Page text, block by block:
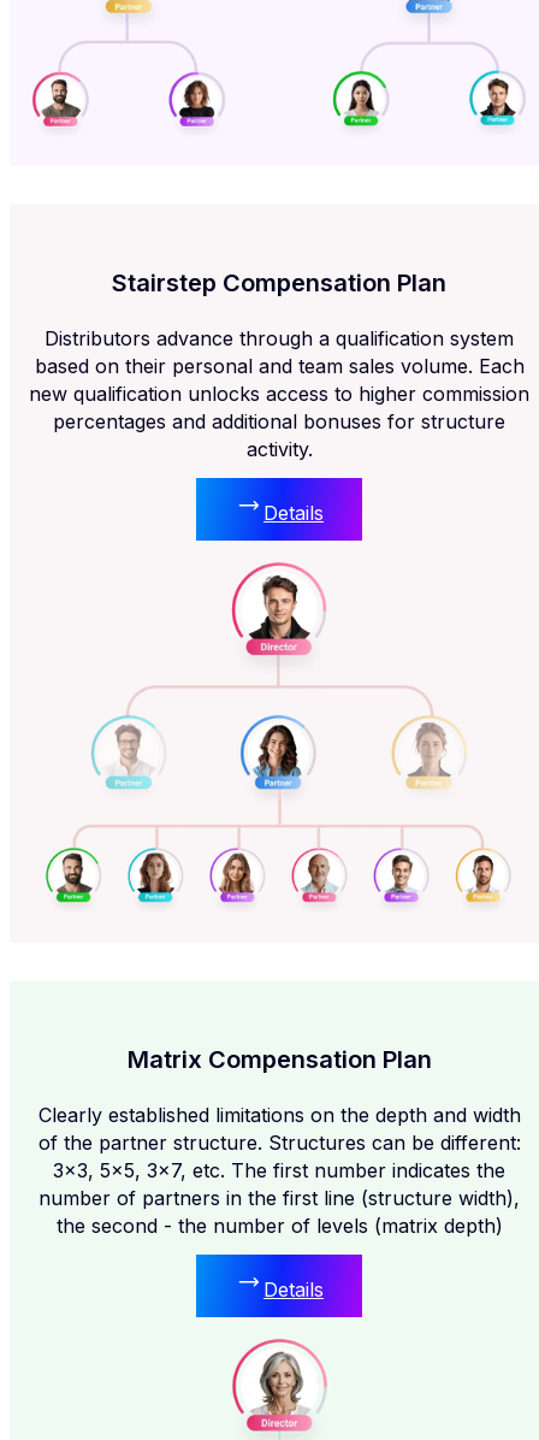
Stairstep Compensation Plan
Distributors advance through a qualification system
based on their personal and team sales volume. Each
new qualification unlocks access to higher commission
percentages and additional bonuses for structure
activity.
Details
Matrix Compensation Plan
Clearly established limitations on the depth and width
of the partner structure. Structures can be different:
3x3, 5x5, 3x7, etc. The first number indicates the
number of partners in the first line (structure width),
the second - the number of levels (matrix depth)
Details